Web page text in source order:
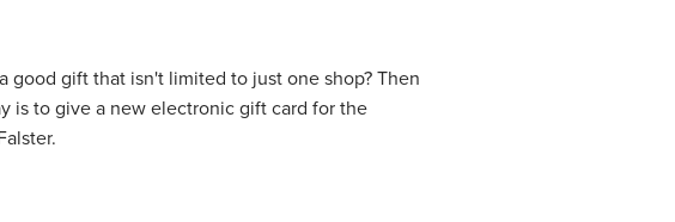
good gift that isn't limited to just one shop? Then
is to give a new electronic gift card for the